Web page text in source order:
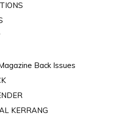
Back Issues
KERRANG